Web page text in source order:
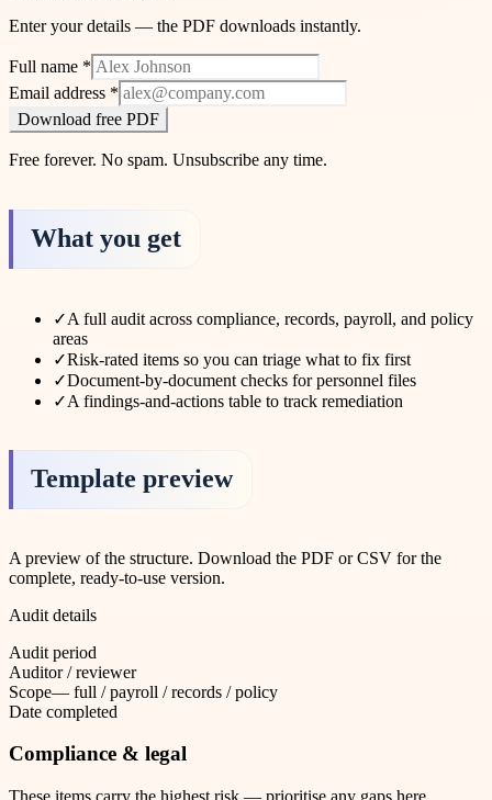
Enter your details — the PDF downloads instantly.
Full name *
Email address *
Download free PDF
Free forever. No spam. Unsubscribe any time.
What you get
✓A full audit across compliance, records, payroll, and policy
areas
✓Risk-rated items so you can triage what to fix first
✓Document-by-document checks for personnel files
✓A findings-and-actions table to track remediation
Template preview
A preview of the structure. Download the PDF or CSV for the
complete, ready-to-use version.
Audit details
Audit period
Auditor / reviewer
Scope— full / payroll / records / policy
Date completed
Compliance & legal